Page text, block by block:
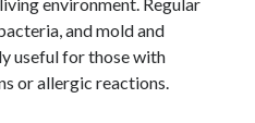
and mold and
useful for those with
or allergic reactions.